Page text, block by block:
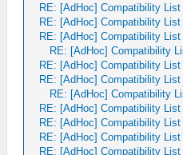
RE: [AdHoc] Compatibility List
RE: [AdHoc] Compatibility List
RE: [AdHoc] Compatibility List
RE: [AdHoc] Compatibility
RE: [AdHoc] Compatibility List
RE: [AdHoc] Compatibility List
RE: [AdHoc] Compatibility
RE: [AdHoc] Compatibility List
RE: [AdHoc] Compatibility List
RE: [AdHoc] Compatibility List
RE: [AdHoc] Compatibility List